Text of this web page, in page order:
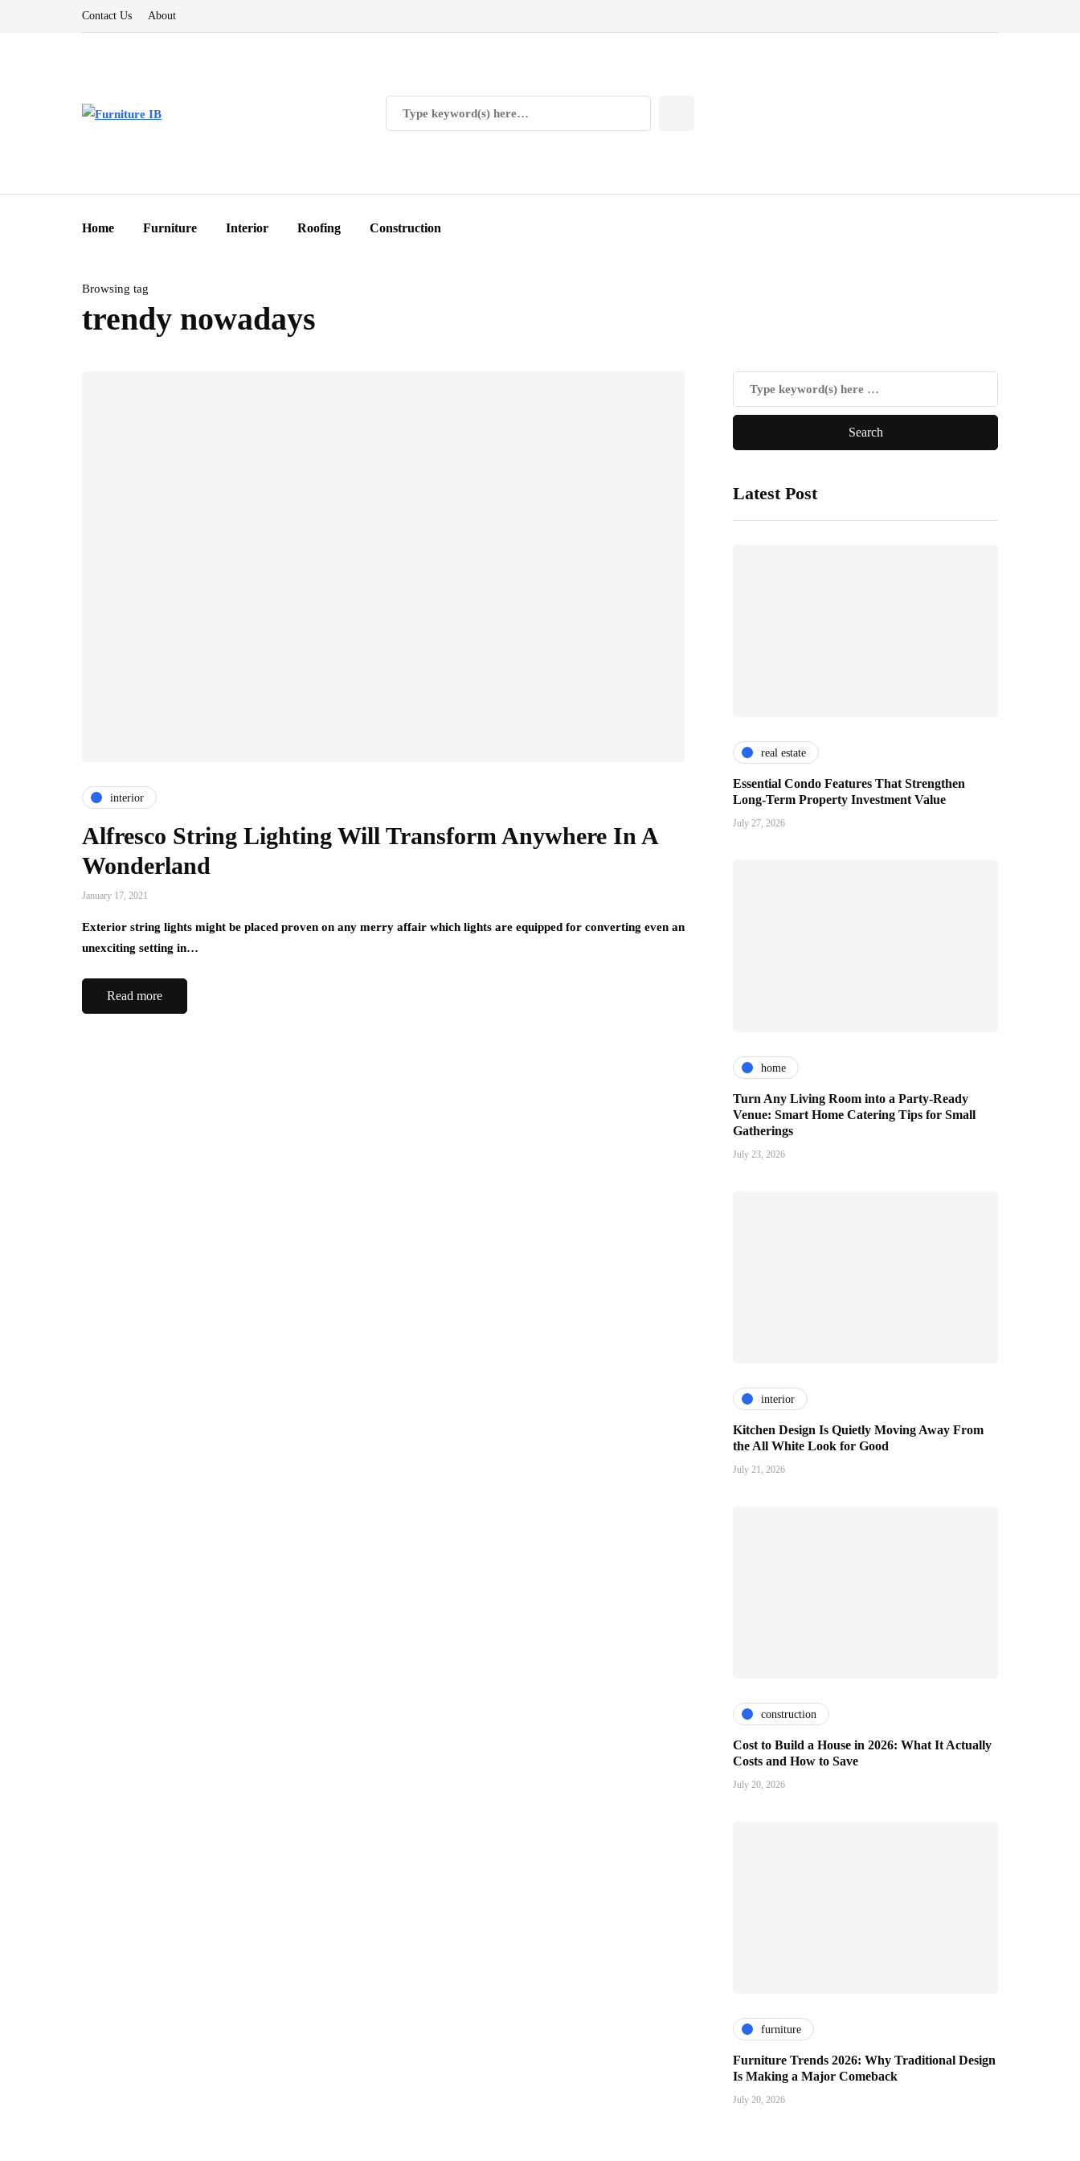
Contact Us About
Home Furniture Interior Roofing Construction
Browsing tag
trendy nowadays
interior
Alfresco String Lighting Will Transform Anywhere In A
Wonderland
January 17, 2021
Exterior string lights might be placed proven on any merry affair which lights are equipped for converting even an
unexciting setting in…
Read more
Latest Post
real estate
Essential Condo Features That Strengthen
Long-Term Property Investment Value
July 27, 2026
home
Turn Any Living Room into a Party-Ready
Venue: Smart Home Catering Tips for Small
Gatherings
July 23, 2026
interior
Kitchen Design Is Quietly Moving Away From
the All White Look for Good
July 21, 2026
construction
Cost to Build a House in 2026: What It Actually
Costs and How to Save
July 20, 2026
furniture
Furniture Trends 2026: Why Traditional Design
Is Making a Major Comeback
July 20, 2026